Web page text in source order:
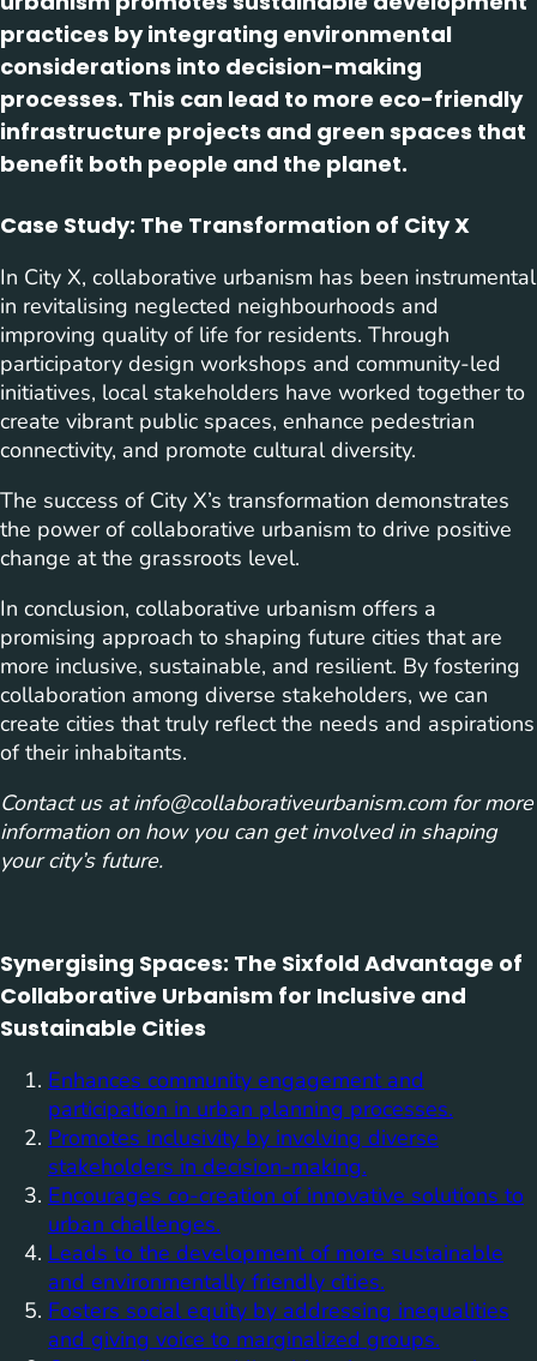
practices by integrating environmental
considerations into decision-making
processes. This can lead to more eco-friendly
infrastructure projects and green spaces that
benefit both people and the planet.
Case Study: The Transformation of City X
In City X, collaborative urbanism has been instrumental
in revitalising neglected neighbourhoods and
improving quality of life for residents. Through
participatory design workshops and community-led
initiatives, local stakeholders have worked together to
create vibrant public spaces, enhance pedestrian
connectivity, and promote cultural diversity.
The success of City X’s transformation demonstrates
the power of collaborative urbanism to drive positive
change at the grassroots level.
In conclusion, collaborative urbanism offers a
promising approach to shaping future cities that are
more inclusive, sustainable, and resilient. By fostering
collaboration among diverse stakeholders, we can
create cities that truly reflect the needs and aspirations
of their inhabitants.
Contact us atinfo@collaborativeurbanism.comfor more
information on how you can get involved in shaping
your city’s future.
Synergising Spaces: The Sixfold Advantage of
Collaborative Urbanism for Inclusive and
Sustainable Cities
Enhances community engagement and
participation in urban planning processes.
Promotes inclusivity by involving diverse
stakeholders in decision-making.
Encourages co-creation of innovative solutions to
urban challenges.
Leads to the development of more sustainable
and environmentally friendly cities.
Fosters social equity by addressing inequalities
and giving voice to marginalized groups.